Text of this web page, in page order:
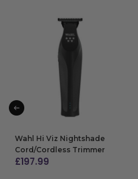
Wahl Hi Viz Nightshade
Cord/Cordless Trimmer
£197.99